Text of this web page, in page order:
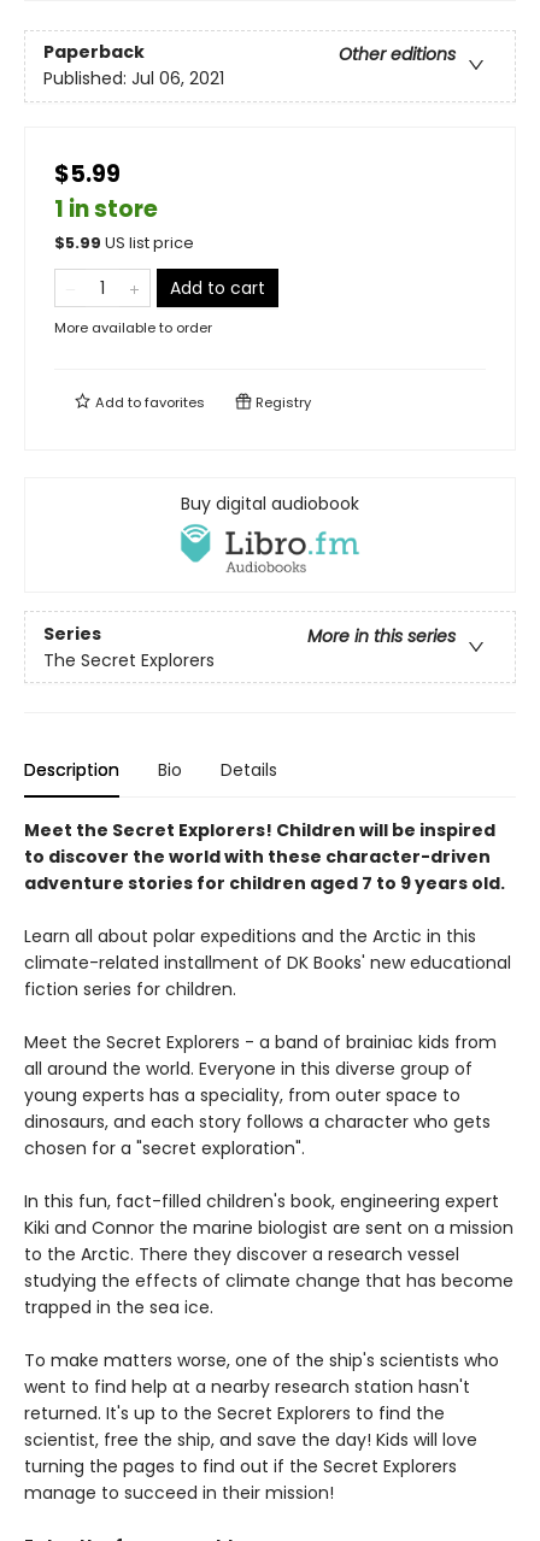
Paperback
Other editions
Published: Jul 06, 2021
$5.99
1 in store
$5.99 US list price
Add to cart
More available to order
Add tofavorites Registry
Buy digital audiobook
Series
More in this series
The Secret Explorers
Description Bio Details
Meet the Secret Explorers! Children will be inspired
to discover the world with these character-driven
adventure stories for children aged 7 to 9 years old.
Learn all about polar expeditions and the Arctic in this
climate-related installment of DK Books' new educational
fiction series for children.
Meet the Secret Explorers - a band of brainiac kids from
all around the world. Everyone in this diverse group of
young experts has a speciality, from outer space to
dinosaurs, and each story follows a character who gets
chosen for a "secret exploration".
In this fun, fact-filled children's book, engineering expert
Kiki and Connor the marine biologist are sent on a mission
to the Arctic. There they discover a research vessel
studying the effects of climate change that has become
trapped in the sea ice.
To make matters worse, one of the ship's scientists who
went to find help at a nearby research station hasn't
returned. It's up to the Secret Explorers to find the
scientist, free the ship, and save the day! Kids will love
turning the pages to find out if the Secret Explorers
manage to succeed in their mission!